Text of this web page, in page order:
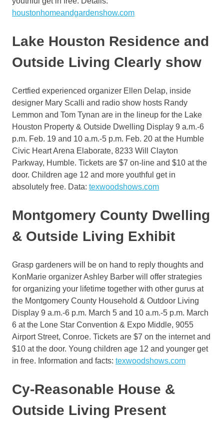
houstonhomeandgardenshow.com
Lake Houston Residence and
Outside Living Clearly show
Certfied experienced organizer Ellen Delap, inside
designer Mary Scalli and radio show hosts Randy
Lemmon and Tom Tynan are in the lineup for the Lake
Houston Property & Outside Dwelling Display 9 a.m.-6
p.m. Feb. 19 and 10 a.m.-5 p.m. Feb. 20 at the Humble
Civic Heart Arena Elaborate, 8233 Will Clayton
Parkway, Humble. Tickets are $7 on-line and $10 at the
door. Children age 12 and more youthful get in
absolutely free. Data: texwoodshows.com
Montgomery County Dwelling
& Outside Living Exhibit
Grasp gardeners will be on hand to reply thoughts and
KonMarie organizer Ashley Barber will offer strategies
for organizing your lifetime together with other gurus at
the Montgomery County Household & Outdoor Living
Display 9 a.m.-6 p.m. March 5 and 10 a.m.-5 p.m. March
6 at the Lone Star Convention & Expo Middle, 9055
Airport Street, Conroe. Tickets are $7 on the internet and
$10 at the door. Young children age 12 and younger get
in free. Information and facts: texwoodshows.com
Cy-Reasonable House &
Outside Living Present